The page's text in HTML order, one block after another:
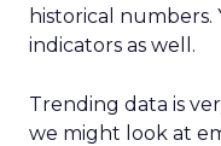
historical
indicators as well.
Trending data is
we might look at